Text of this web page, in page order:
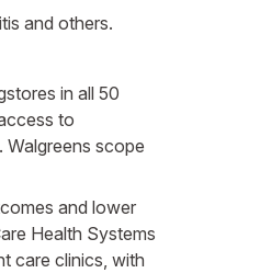
and others.
in all 50
to
scope
and lower
Health Systems
care clinics, with